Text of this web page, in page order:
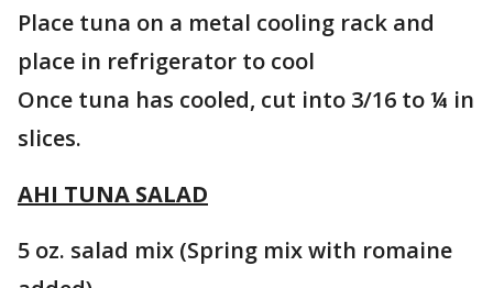
Place tuna on a metal cooling rack and
place in refrigerator to cool
Once tuna has cooled, cut into 3/16 to ¼ in
slices.
AHI TUNA SALAD
5 oz. salad mix (Spring mix with romaine